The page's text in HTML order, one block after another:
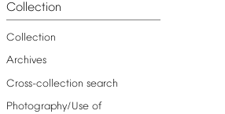
Collection
Collection
Archives
Cross-collection search
Photography/Use of